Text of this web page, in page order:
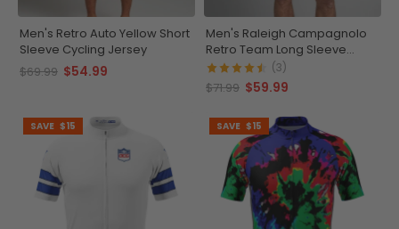
Men's Retro Auto Yellow Short
Sleeve Cycling Jersey
$69.99 $54.99
Men's Raleigh Campagnolo
Retro Team Long Sleeve
Cycling Jersey
(3)
$71.99 $59.99
SAVE $15 SAVE $15